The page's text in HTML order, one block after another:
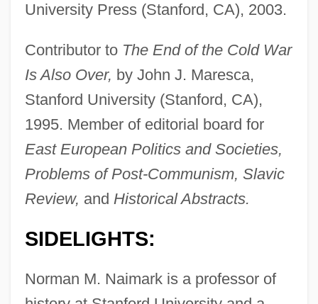
University Press (Stanford, CA), 2003.
Contributor to The End of the Cold War
Is Also Over, by John J. Maresca,
Stanford University (Stanford, CA),
1995. Member of editorial board for
East European Politics and Societies,
Problems of Post-Communism, Slavic
Review, and Historical Abstracts.
SIDELIGHTS:
Norman M. Naimark is a professor of